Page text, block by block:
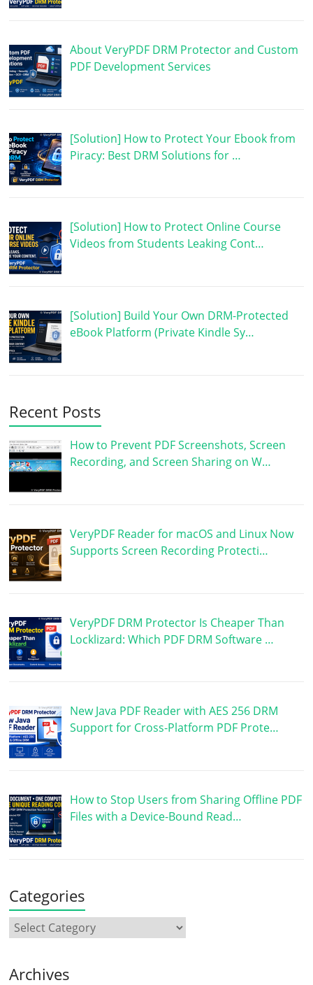
About VeryPDF DRM Protector and Custom
PDF Development Services
[Solution] How to Protect Your Ebook from
Piracy: Best DRM Solutions for …
[Solution] How to Protect Online Course
Videos from Students Leaking Cont…
[Solution] Build Your Own DRM-Protected
eBook Platform (Private Kindle Sy…
Recent Posts
How to Prevent PDF Screenshots, Screen
Recording, and Screen Sharing on W…
VeryPDF Reader for macOS and Linux Now
Supports Screen Recording Protecti…
VeryPDF DRM Protector Is Cheaper Than
Locklizard: Which PDF DRM Software …
New Java PDF Reader with AES 256 DRM
Support for Cross-Platform PDF Prote…
How to Stop Users from Sharing Offline PDF
Files with a Device-Bound Read…
Categories
Archives